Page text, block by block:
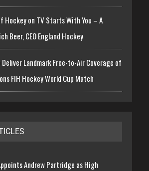
Hockey on TV Starts With You – A
Beer, CEO England Hockey
Deliver Landmark Free-to-Air Coverage of
FIH Hockey World Cup Match
Andrew Partridge as High